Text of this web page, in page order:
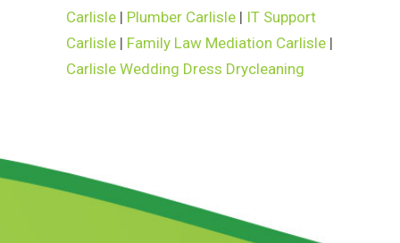
Carlisle | Plumber Carlisle | IT Support
Carlisle | Family Law Mediation Carlisle |
Carlisle Wedding Dress Drycleaning